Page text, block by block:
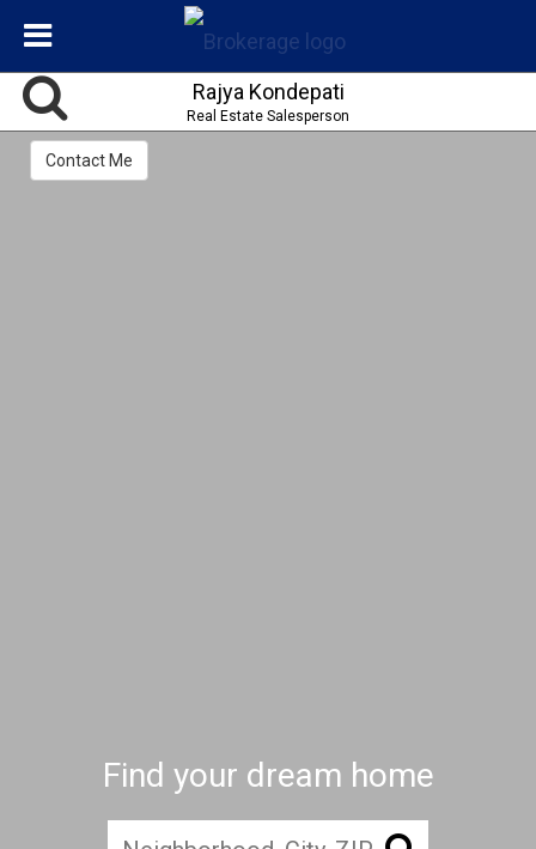
Find your dream home
Rajya Kondepati
Real Estate Salesperson
Contact Me